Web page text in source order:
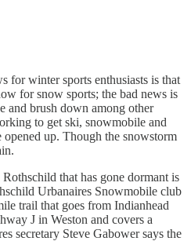
for winter sports enthusiasts is that
for snow sports; the bad news is
and brush down among other
to get ski, snowmobile and
opened up. Though the snowstorm
that has gone dormant is
Urbanaires Snowmobile club
trail that goes from Indianhead
J in Weston and covers a
secretary Steve Gabower says the